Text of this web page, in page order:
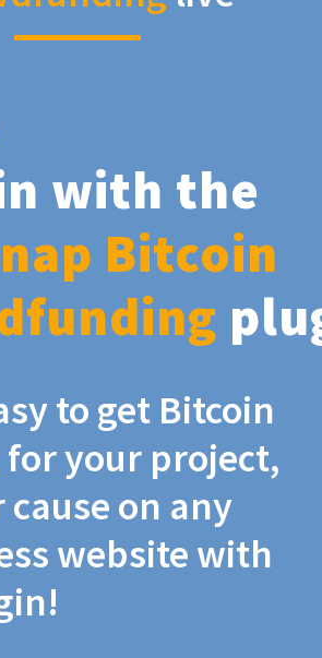
with the
Bitcoin
to get Bitcoin
your project,
on any
website with